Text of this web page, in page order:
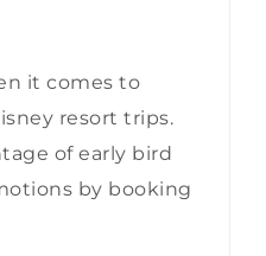
it comes to
resort trips.
of early bird
by booking